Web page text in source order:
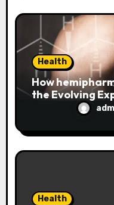
Health
How
the Evolving
Health